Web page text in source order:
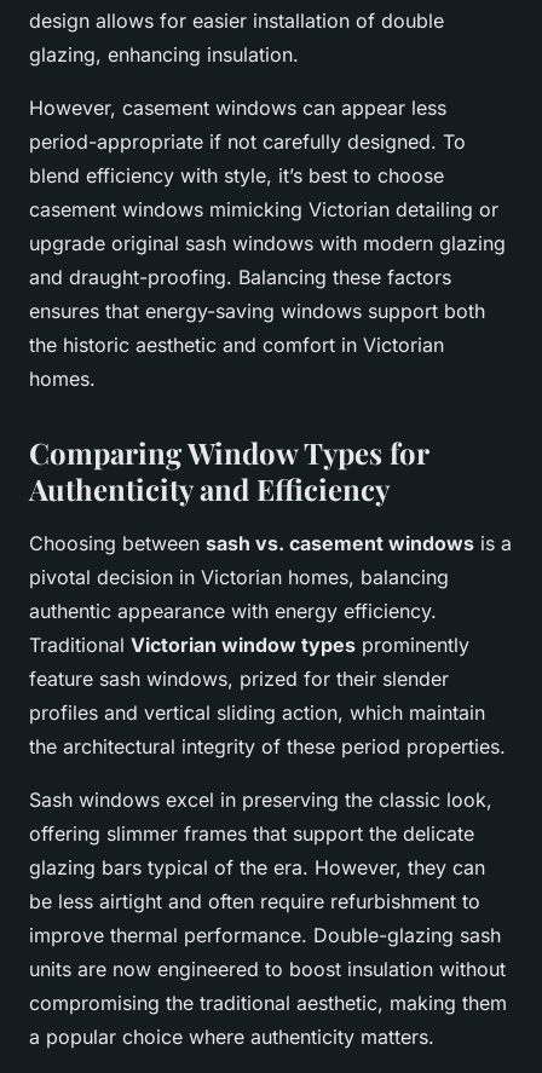
design allows for easier installation of double
glazing, enhancing insulation.
However, casement windows can appear less
period-appropriate if not carefully designed. To
blend efficiency with style, it’s best to choose
casement windows mimicking Victorian detailing or
upgrade original sash windows with modern glazing
and draught-proofing. Balancing these factors
ensures that energy-saving windows support both
the historic aesthetic and comfort in Victorian
homes.
Comparing Window Types for
Authenticity and Efficiency
Choosing between sash vs. casement windows is a
pivotal decision in Victorian homes, balancing
authentic appearance with energy efficiency.
Traditional Victorian window types prominently
feature sash windows, prized for their slender
profiles and vertical sliding action, which maintain
the architectural integrity of these period properties.
Sash windows excel in preserving the classic look,
offering slimmer frames that support the delicate
glazing bars typical of the era. However, they can
be less airtight and often require refurbishment to
improve thermal performance. Double-glazing sash
units are now engineered to boost insulation without
compromising the traditional aesthetic, making them
a popular choice where authenticity matters.